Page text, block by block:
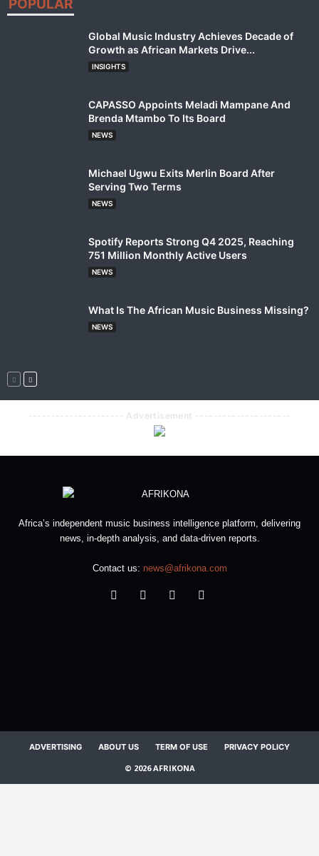
POPULAR
Global Music Industry Achieves Decade of
Growth as African Markets Drive...
INSIGHTS
CAPASSO Appoints Meladi Mampane And
Brenda Mtambo To Its Board
NEWS
Michael Ugwu Exits Merlin Board After
Serving Two Terms
NEWS
Spotify Reports Strong Q4 2025, Reaching
751 Million Monthly Active Users
NEWS
What Is The African Music Business Missing?
NEWS
--------------------- Advertisement ---------------------
Africa’s independent music business intelligence platform, delivering
news, in-depth analysis, and data-driven reports.
Contact us: news@afrikona.com
ADVERTISING ABOUT US TERM OF USE PRIVACY POLICY
© 2026 AFRIKONA